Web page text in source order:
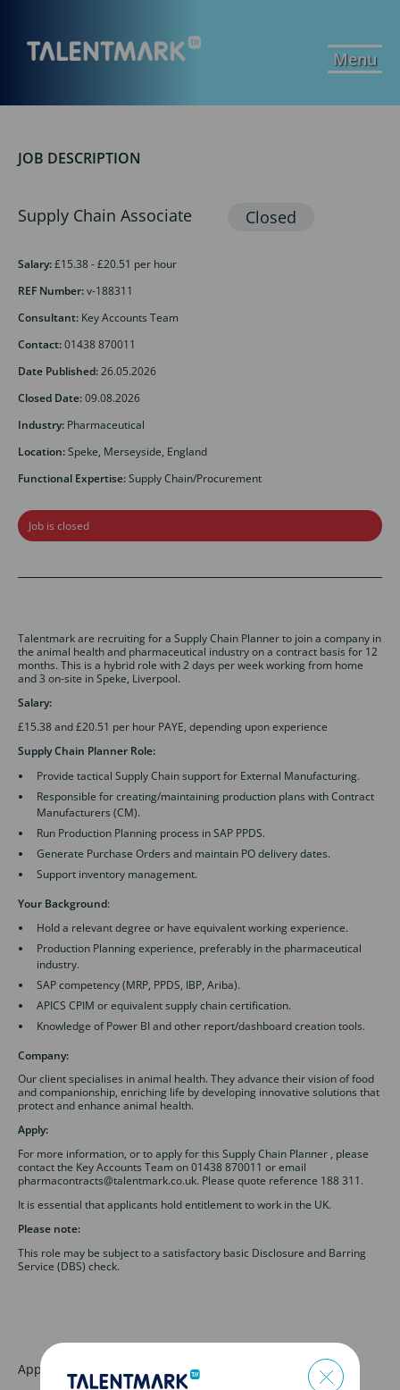
Menu
JOB DESCRIPTION
Supply Chain Associate
Salary:£15.38 - £20.51 per hour
REF Number:v-188311
Consultant: Key Accounts Team
Contact:01438 870011
Date Published:26.05.2026
Closed Date:09.08.2026
Industry: Pharmaceutical
Location:Speke, Merseyside, England
Functional Expertise:Supply Chain/Procurement
Job is closed
Talentmark are recruiting for a Supply Chain Planner to join a company in
the animal health and pharmaceutical industry on a contract basis for 12
months. This is a hybrid role with 2 days per week working from home
and 3 on-site in Speke, Liverpool.
Salary:
£15.38 and £20.51 per hour PAYE, depending upon experience
Supply Chain Planner Role:
Provide tactical Supply Chain support for External Manufacturing.
Responsible for creating/maintaining production plans with Contract
Manufacturers (CM).
Run Production Planning process in SAP PPDS.
Generate Purchase Orders and maintain PO delivery dates.
Support inventory management.
Your Background:
Hold a relevant degree or have equivalent working experience.
Production Planning experience, preferably in the pharmaceutical
industry.
SAP competency (MRP, PPDS, IBP, Ariba).
APICS CPIM or equivalent supply chain certification.
Knowledge of Power BI and other report/dashboard creation tools.
Company:
Our client specialises in animal health. They advance their vision of food
and companionship, enriching life by developing innovative solutions that
protect and enhance animal health.
Apply:
For more information, or to apply for this Supply Chain Planner , please
contact the Key Accounts Team on 01438 870011 or email
pharmacontracts@talentmark.co.uk. Please quote reference 188 311.
It is essential that applicants hold entitlement to work in the UK.
Please note:
This role may be subject to a satisfactory basic Disclosure and Barring
Service (DBS) check.
Apply for this job